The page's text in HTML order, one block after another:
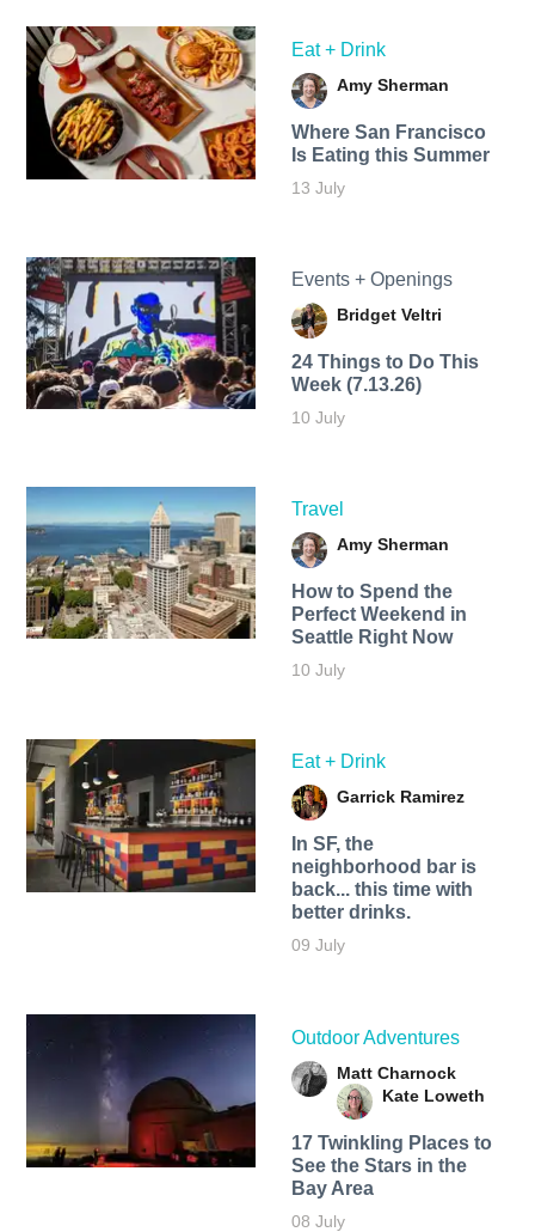
Eat + Drink
Amy Sherman
Where San Francisco
Is Eating this Summer
13 July
Events + Openings
Bridget Veltri
24 Things to Do This
Week (7.13.26)
10 July
Travel
Amy Sherman
How to Spend the
Perfect Weekend in
Seattle Right Now
10 July
Eat + Drink
Garrick Ramirez
In SF, the
neighborhood bar is
back... this time with
better drinks.
09 July
Outdoor Adventures
Matt Charnock
Kate Loweth
17 Twinkling Places to
See the Stars in the
Bay Area
08 July